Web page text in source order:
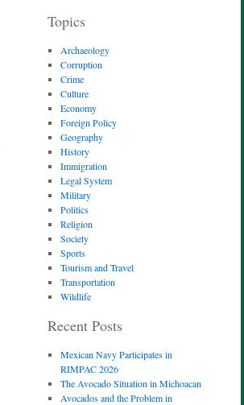
Topics
Archaeology
Corruption
Crime
Culture
Economy
Foreign Policy
Geography
History
Immigration
Legal System
Military
Politics
Religion
Society
Sports
Tourism and Travel
Transportation
Wildlife
Recent Posts
Mexican Navy Participates in
RIMPAC 2026
The Avocado Situation in Michoacan
Avocados and the Problem in